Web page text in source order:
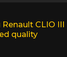
CLIO III
quality